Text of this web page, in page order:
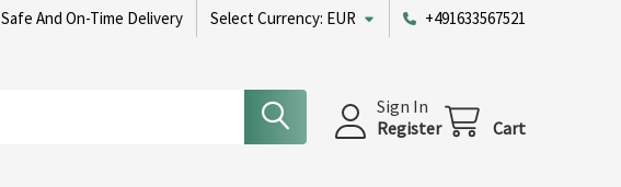
Safe And On-Time Delivery Select Currency: EUR +491633567521
Sign In
Register
Cart